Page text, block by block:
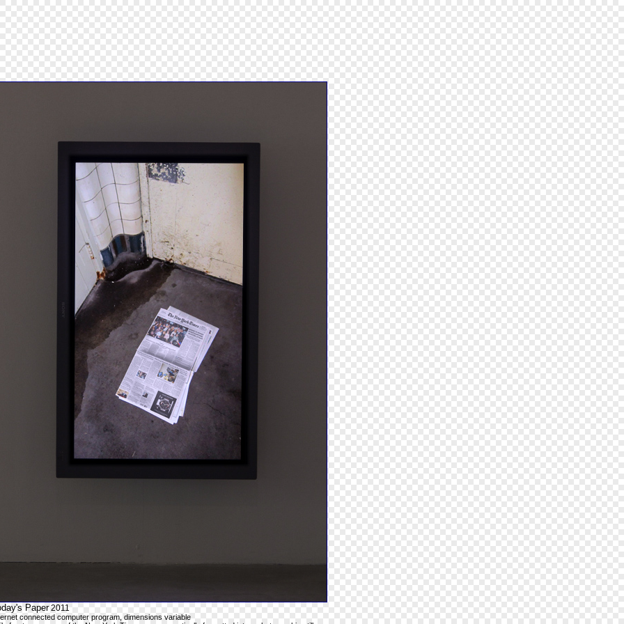
Paper2011
connected computer program, dimensions variable